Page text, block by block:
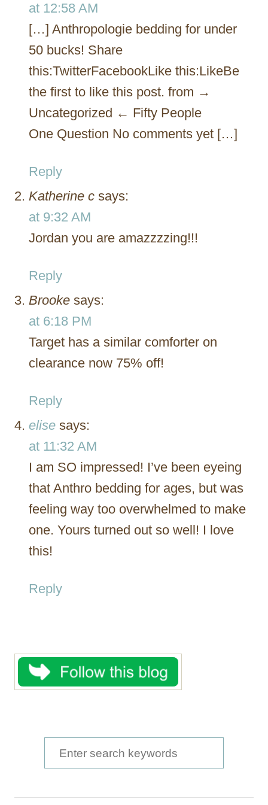
at 12:58 AM
[…] Anthropologie bedding for under
50 bucks! Share
this:TwitterFacebookLike this:LikeBe
the first to like this post. from →
Uncategorized ← Fifty People
One Question No comments yet […]
Reply
Katherine c says:
at 9:32 AM
Jordan you are amazzzzing!!!
Reply
Brooke says:
at 6:18 PM
Target has a similar comforter on
clearance now 75% off!
Reply
elise says:
at 11:32 AM
I am SO impressed! I’ve been eyeing
that Anthro bedding for ages, but was
feeling way too overwhelmed to make
one. Yours turned out so well! I love
this!
Reply
e